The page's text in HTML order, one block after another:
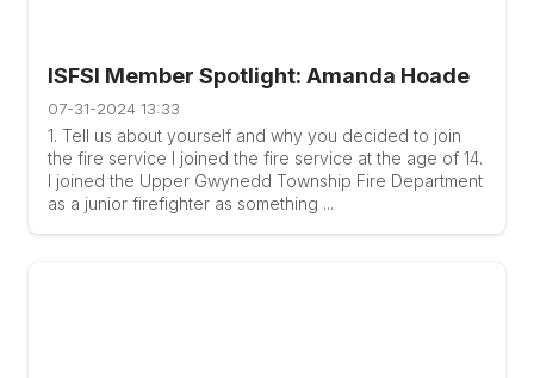
ISFSI Member Spotlight: Amanda Hoade
07-31-2024 13:33
1. Tell us about yourself and why you decided to join
the fire service I joined the fire service at the age of 14.
I joined the Upper Gwynedd Township Fire Department
as a junior firefighter as something ...